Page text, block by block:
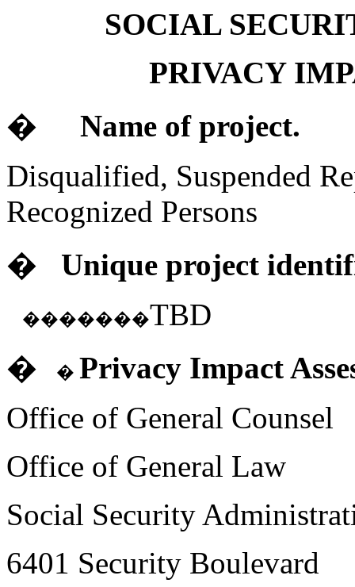
SOCIAL
PRIVACY
�
Name of project.
Disqualified, Suspended
Recognized Persons
�
Unique project
�������TBD
� � Privacy Impact
Office of General Counsel
Office of General Law
Social Security
6401 Security Boulevard